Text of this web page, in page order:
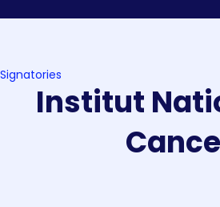
Signatories
Institut